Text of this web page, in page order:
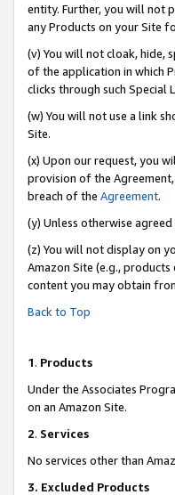
entity. Further, you will not
any Products on your Site
(v) You will not cloak, hide,
of the application in which
clicks through such Special
(w) You will not use a link
Site.
(x) Upon our request, you
provision of the
breach of the Agreement.
(y) Unless otherwise
(z) You will not display on
Amazon Site (e.g.,
content you may obtain
Back to Top
1. Products
Under the Associates
on an Amazon Site.
2. Services
No services other than
3. Excluded Products